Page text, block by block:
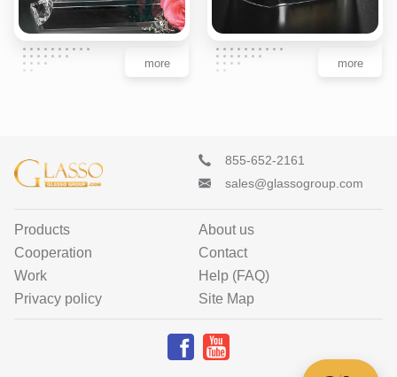
more more
855-652-2161
sales@glassogroup.com
Products
About us
Cooperation
Contact
Work
Help (FAQ)
Privacy policy
Site Map